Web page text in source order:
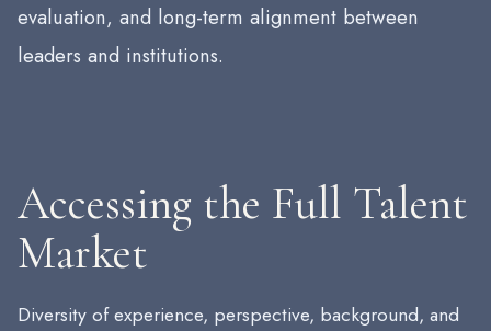
evaluation, and long-term alignment between
leaders and institutions.
Accessing the Full Talent
Market
Diversity of experience, perspective, background, and